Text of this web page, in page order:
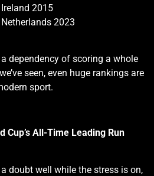
2015
2023
dependency of scoring a whole
seen, even huge rankings are
sport.
Cup’s All-Time Leading Run
doubt well while the stress is on,